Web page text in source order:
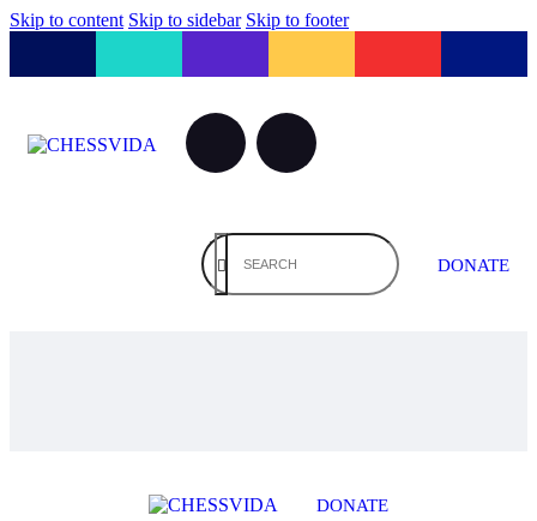
Skip to content Skip to sidebar Skip to footer
DONATE
DONATE